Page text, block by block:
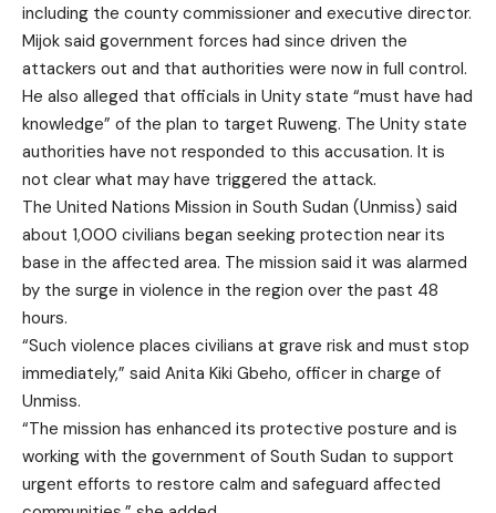
including the county commissioner and executive director.
Mijok said government forces had since driven the
attackers out and that authorities were now in full control.
He also alleged that officials in Unity state “must have had
knowledge” of the plan to target Ruweng. The Unity state
authorities have not responded to this accusation. It is
not clear what may have triggered the attack.
The United Nations Mission in South Sudan (Unmiss) said
about 1,000 civilians began seeking protection near its
base in the affected area. The mission said it was alarmed
by the surge in violence in the region over the past 48
hours.
“Such violence places civilians at grave risk and must stop
immediately,” said Anita Kiki Gbeho, officer in charge of
Unmiss.
“The mission has enhanced its protective posture and is
working with the government of South Sudan to support
urgent efforts to restore calm and safeguard affected